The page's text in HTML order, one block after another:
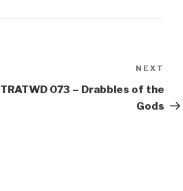
NEXT
TRATWD 073 – Drabbles of the
Gods